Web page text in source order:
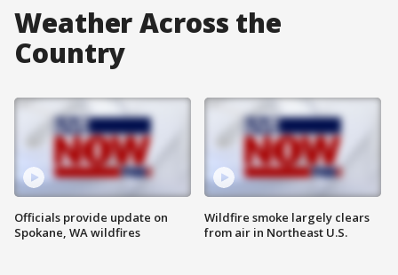
Weather Across the
Country
Officials provide update on
Spokane, WA wildfires
Wildfire smoke largely clears
from air in Northeast U.S.